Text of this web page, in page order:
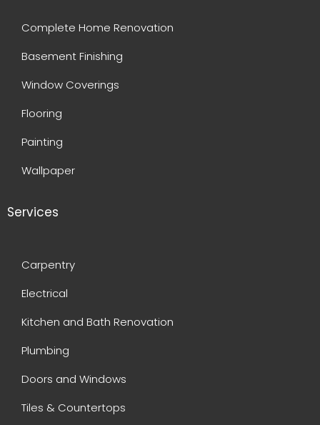
Complete Home Renovation
Basement Finishing
Window Coverings
Flooring
Painting
Wallpaper
Services
Carpentry
Electrical
Kitchen and Bath Renovation
Plumbing
Doors and Windows
Tiles & Countertops